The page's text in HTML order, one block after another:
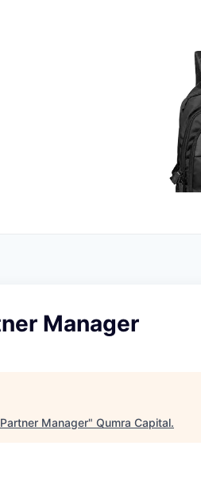
Manager
Manager" Qumra Capital.